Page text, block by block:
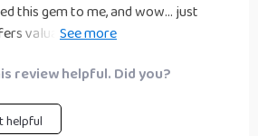
this gem to me, and wow... just
valuable insights into money
review helpful. Did you?
helpful